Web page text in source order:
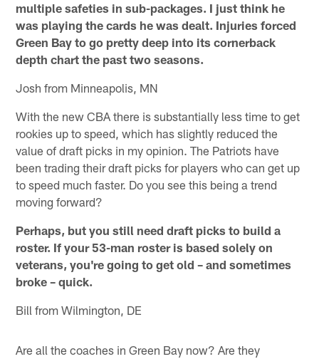
multiple safeties in sub-packages. I just think he
was playing the cards he was dealt. Injuries forced
Green Bay to go pretty deep into its cornerback
depth chart the past two seasons.
Josh from Minneapolis, MN
With the new CBA there is substantially less time to get
rookies up to speed, which has slightly reduced the
value of draft picks in my opinion. The Patriots have
been trading their draft picks for players who can get up
to speed much faster. Do you see this being a trend
moving forward?
Perhaps, but you still need draft picks to build a
roster. If your 53-man roster is based solely on
veterans, you're going to get old – and sometimes
broke – quick.
Bill from Wilmington, DE
Are all the coaches in Green Bay now? Are they